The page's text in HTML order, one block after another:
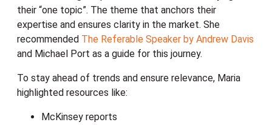
their “one topic”. The theme that anchors their
expertise and ensures clarity in the market. She
recommended The Referable Speaker by Andrew Davis
and Michael Port as a guide for this journey.
To stay ahead of trends and ensure relevance, Maria
highlighted resources like:
McKinsey reports